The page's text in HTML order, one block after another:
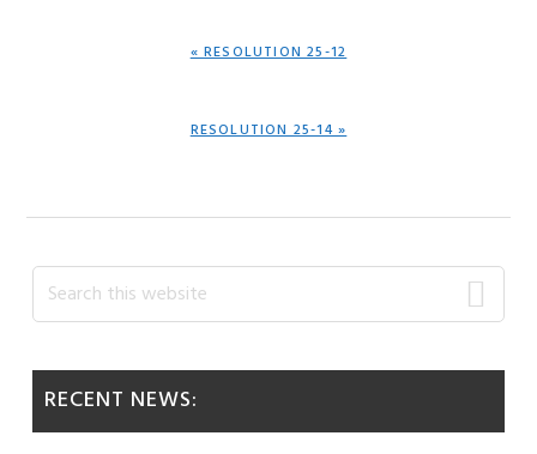
PREVIOUS
« RESOLUTION 25-12
NEXT
RESOLUTION 25-14 »
Primary
Sidebar
Search
this
RECENT NEWS: